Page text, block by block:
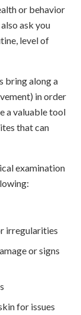
or behavior
ask you
level of
bring along a
in order
a valuable tool
that can
examination
irregularities
or signs
for issues